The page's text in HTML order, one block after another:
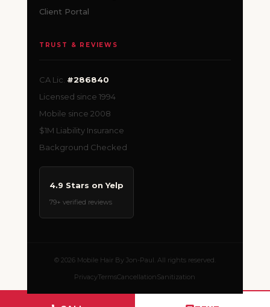
Client Portal
TRUST & REVIEWS
CA Lic. #286840
Licensed since 1994
Mobile since 2008
$1M Liability Insurance
Background Checked
4.9 Stars on Yelp
79+ verified reviews
© 2026 Mobile Hair By Jon-Paul. All rights reserved.
PrivacyTermsCancellationSanitization